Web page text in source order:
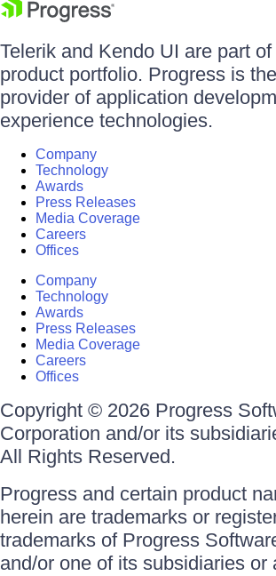
Telerik and Kendo UI are part
product portfolio. Progress is
provider of application
experience technologies.
Company
Technology
Awards
Press Releases
Media Coverage
Careers
Offices
Company
Technology
Awards
Press Releases
Media Coverage
Careers
Offices
Copyright © 2026 Progress
Corporation and/or its
All Rights Reserved.
Progress and certain product
herein are trademarks or
trademarks of Progress
and/or one of its subsidiaries or